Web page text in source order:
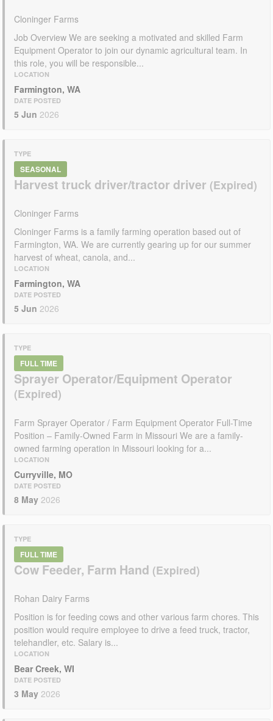
Cloninger Farms
Job Overview We are seeking a motivated and skilled Farm
Equipment Operator to join our dynamic agricultural team. In
this role, you will be responsible...
LOCATION
Farmington, WA
DATE POSTED
5 Jun 2026
TYPE
SEASONAL
Harvest truck driver/tractor driver
Cloninger Farms
Cloninger Farms is a family farming operation based out of
Farmington, WA. We are currently gearing up for our summer
harvest of wheat, canola, and...
LOCATION
Farmington, WA
DATE POSTED
5 Jun 2026
TYPE
FULL TIME
Sprayer Operator/Equipment Operator
Farm Sprayer Operator / Farm Equipment Operator Full-Time
Position – Family-Owned Farm in Missouri We are a family-
owned farming operation in Missouri looking for a...
LOCATION
Curryville, MO
DATE POSTED
8 May 2026
TYPE
FULL TIME
Cow Feeder, Farm Hand
Rohan Dairy Farms
Position is for feeding cows and other various farm chores. This
position would require employee to drive a feed truck, tractor,
telehandler, etc. Salary is...
LOCATION
Bear Creek, WI
DATE POSTED
3 May 2026